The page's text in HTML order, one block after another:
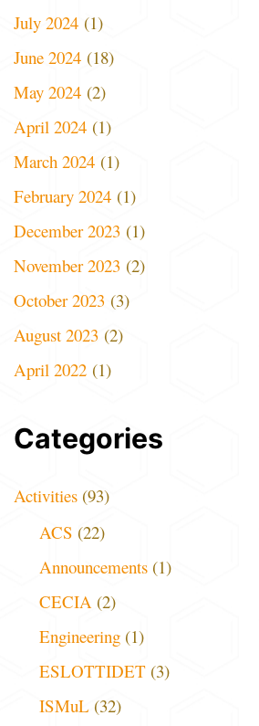
July 2024 (1)
June 2024 (18)
May 2024 (2)
April 2024 (1)
March 2024 (1)
February 2024 (1)
December 2023 (1)
November 2023 (2)
October 2023 (3)
August 2023 (2)
April 2022 (1)
Categories
Activities (93)
ACS (22)
Announcements (1)
CECIA (2)
Engineering (1)
ESLOTTIDET (3)
ISMuL (32)